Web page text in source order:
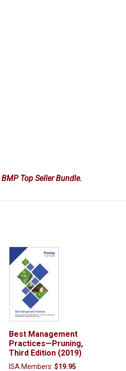
BMP Top Seller Bundle.
Best Management
Practices—Pruning,
Third Edition (2019)
ISA Members: $19.95